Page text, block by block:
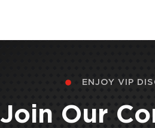
ENJOY VIP
Join Our